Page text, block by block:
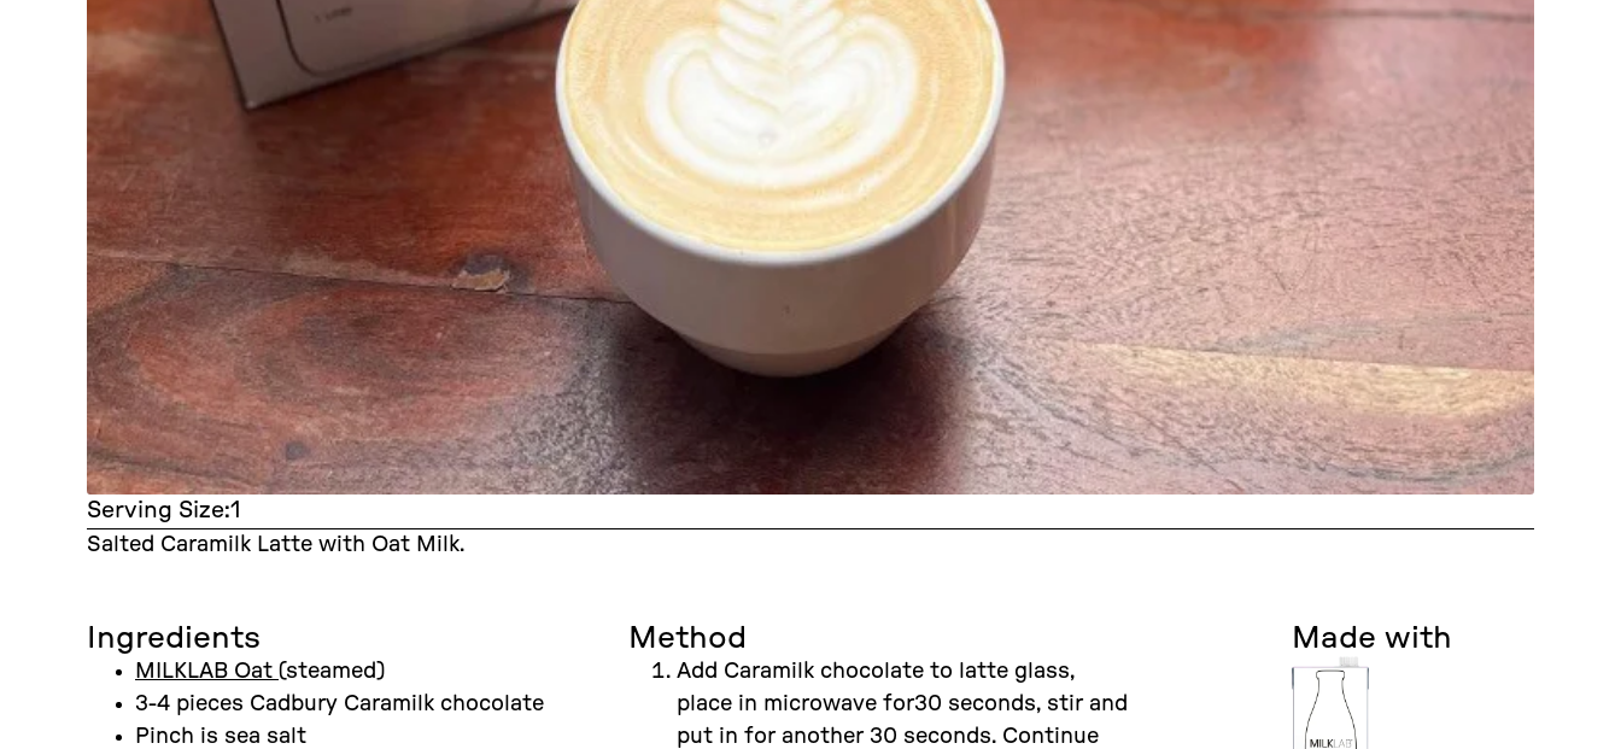
Serving Size:1
Salted Caramilk Latte with Oat Milk.
Made with
Ingredients
MILKLAB Oat (steamed)
3-4 pieces Cadbury Caramilk chocolate
Pinch is sea salt
Method
Add Caramilk chocolate to latte glass,
place in microwave for30 seconds, stir and
put in for another 30 seconds. Continue